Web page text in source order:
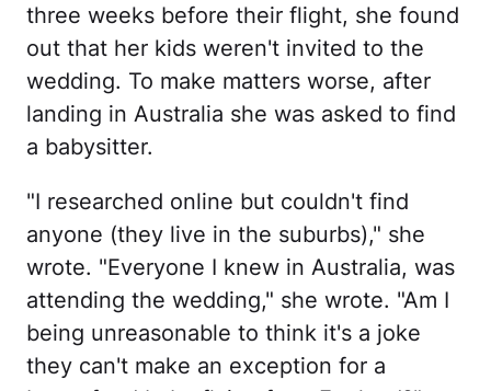
three weeks before their flight, she found
out that her kids weren't invited to the
wedding. To make matters worse, after
landing in Australia she was asked to find
a babysitter.
"I researched online but couldn't find
anyone (they live in the suburbs)," she
wrote. "Everyone I knew in Australia, was
attending the wedding," she wrote. "Am I
being unreasonable to think it's a joke
they can't make an exception for a